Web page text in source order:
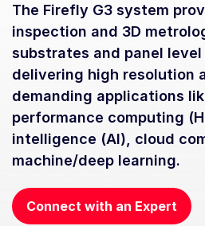
The Firefly G3 system
inspection and 3D
substrates and panel
delivering high resolution
demanding applications
performance computing
intelligence (AI), cloud
machine/deep learning.
Connect with an Expert